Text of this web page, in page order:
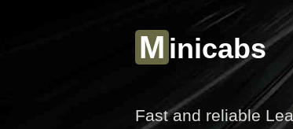
M inicabs
Fast and reliable